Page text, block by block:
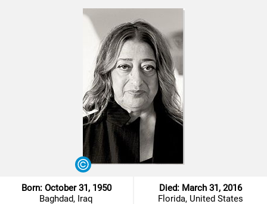
Born: October 31, 1950
Baghdad, Iraq
Died: March 31, 2016
Florida, United States